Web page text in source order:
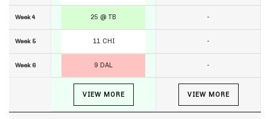
Week 4
Week 5
Week 6
25 @ TB
11 CHI
9 DAL
VIEW MORE
-
-
-
VIEW MORE